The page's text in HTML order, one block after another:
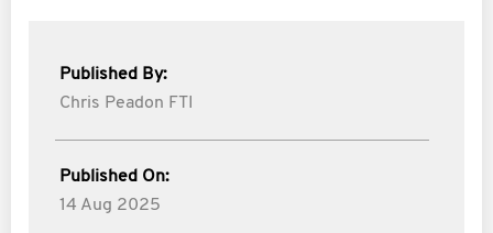
Published By:
Chris Peadon FTI
Published On:
14 Aug 2025